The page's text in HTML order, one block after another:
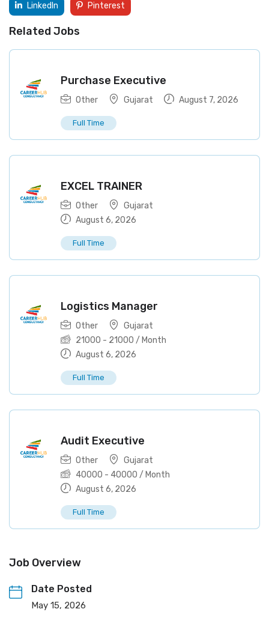
LinkedIn Pinterest
Related Jobs
Purchase Executive
Other Gujarat August 7, 2026
Full Time
EXCEL TRAINER
Other
Gujarat
August 6, 2026
Full Time
Logistics Manager
Other
Gujarat
21000 - 21000 / Month
August 6, 2026
Full Time
Audit Executive
Other
Gujarat
40000 - 40000 / Month
August 6, 2026
Full Time
Job Overview
Date Posted
May 15, 2026